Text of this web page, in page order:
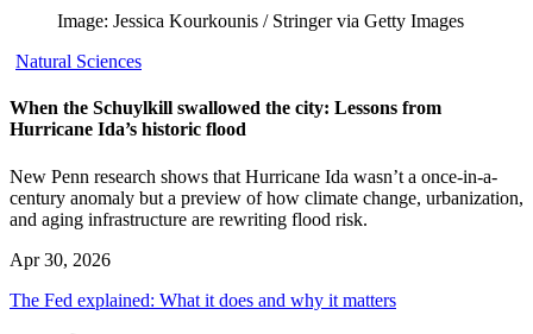
Image: Jessica Kourkounis / Stringer via Getty Images
Natural Sciences
When the Schuylkill swallowed the city: Lessons from
Hurricane Ida’s historic flood
New Penn research shows that Hurricane Ida wasn’t a once-in-a-
century anomaly but a preview of how climate change, urbanization,
and aging infrastructure are rewriting flood risk.
Apr 30, 2026
The Fed explained: What it does and why it matters